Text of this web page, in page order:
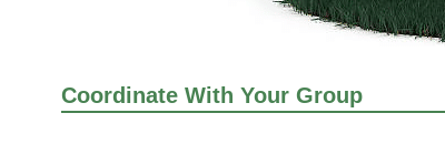
Coordinate With Your Group